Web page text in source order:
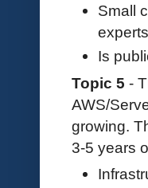
Small
experts
Is
Topic 5 -
AWS/
growing.
3-5 years